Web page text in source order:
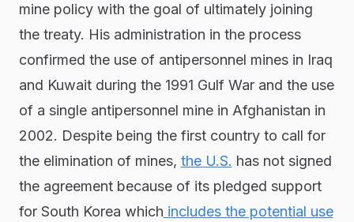
mine policy with the goal of ultimately joining
the treaty. His administration in the process
confirmed the use of antipersonnel mines in Iraq
and Kuwait during the 1991 Gulf War and the use
of a single antipersonnel mine in Afghanistan in
2002. Despite being the first country to call for
the elimination of mines, the U.S. has not signed
the agreement because of its pledged support
for South Korea which includes the potential use